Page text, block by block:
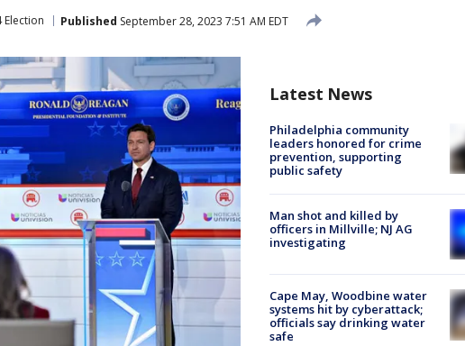
Election Published September 28, 2023 7:51 AM EDT
Latest News
Philadelphia community
leaders honored for crime
prevention, supporting
public safety
Man shot and killed by
officers in Millville; NJ AG
investigating
Cape May, Woodbine water
systems hit by cyberattack;
officials say drinking water
safe